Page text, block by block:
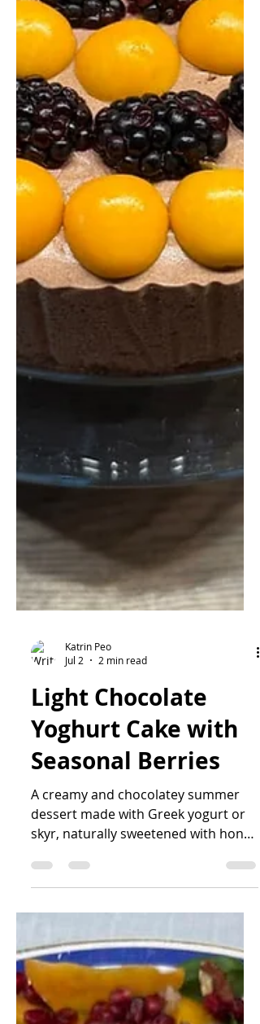
Katrin Peo
Jul 2
2 min read
Light Chocolate
Yoghurt Cake with
Seasonal Berries
A creamy and chocolatey summer
fresh seasonal berries. Simple to
make, lighter than traditional
celebration cakes, and perfect for
sharing with friends on warm
summer days.